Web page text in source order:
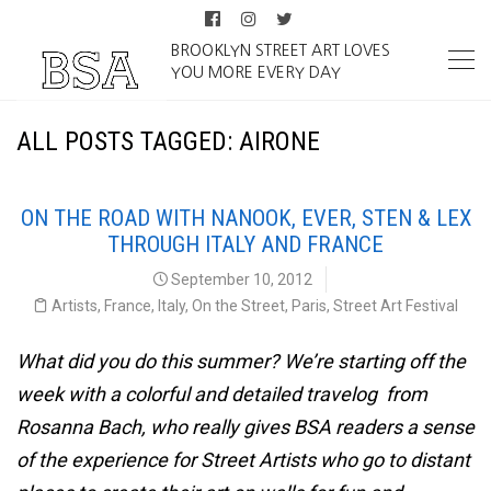
BROOKLYN STREET ART LOVES
YOU MORE EVERY DAY
ALL POSTS TAGGED: AIRONE
ON THE ROAD WITH NANOOK, EVER, STEN & LEX
THROUGH ITALY AND FRANCE
September 10, 2012
Artists, France, Italy, On the Street, Paris, Street Art Festival
What did you do this summer? We’re starting off the
week with a colorful and detailed travelog from
Rosanna Bach, who really gives BSA readers a sense
of the experience for Street Artists who go to distant